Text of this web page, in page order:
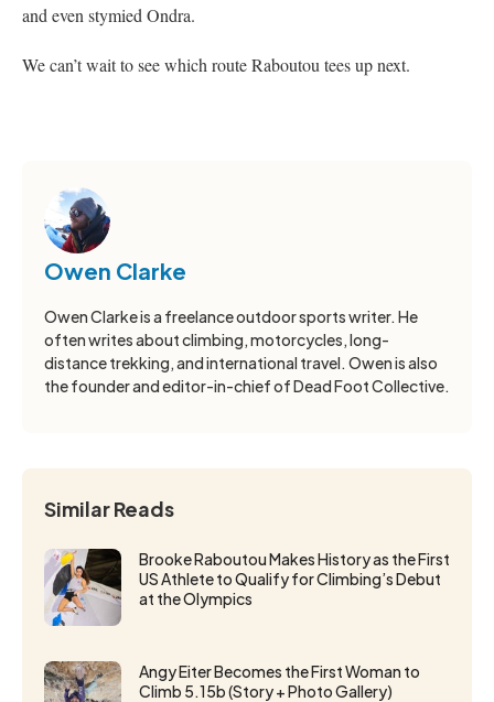
and even stymied Ondra.
We can’t wait to see which route Raboutou tees up next.
Owen Clarke
Owen Clarke is a freelance outdoor sports writer. He
often writes about climbing, motorcycles, long-
distance trekking, and international travel. Owen is also
the founder and editor-in-chief of Dead Foot Collective.
Similar Reads
Brooke Raboutou Makes History as the First
US Athlete to Qualify for Climbing’s Debut
at the Olympics
Angy Eiter Becomes the First Woman to
Climb 5.15b (Story + Photo Gallery)